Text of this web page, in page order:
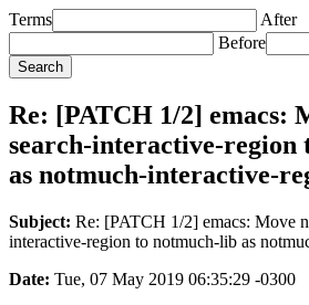
Terms
After
Before
Re: [PATCH 1/2] emacs:
search-interactive-region
as notmuch-interactive-
Subject: Re: [PATCH 1/2] emacs: Move
interactive-region to notmuch-lib as
Date: Tue, 07 May 2019 06:35:29 -0300